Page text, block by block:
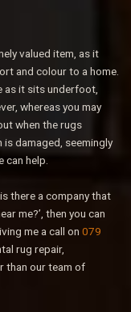
valued item, as it
and colour to a home.
as it sits underfoot,
whereas you may
when the rugs
damaged, seemingly
help.
there a company that
me?’, then you can
me a call on 079
rug repair,
than our team of